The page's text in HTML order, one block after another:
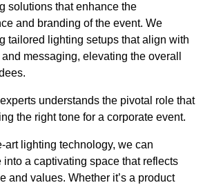
solutions that enhance the
and branding of the event. We
tailored lighting setups that align with
messaging, elevating the overall
understands the pivotal role that
the right tone for a corporate event.
art lighting technology, we can
into a captivating space that reflects
and values. Whether it’s a product